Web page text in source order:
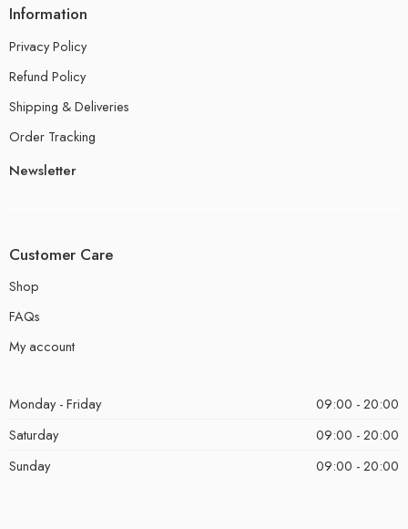
Information
Privacy Policy
Refund Policy
Shipping & Deliveries
Order Tracking
Newsletter
Customer Care
Shop
FAQs
My account
Monday - Friday
09:00 - 20:00
Saturday
09:00 - 20:00
Sunday
09:00 - 20:00